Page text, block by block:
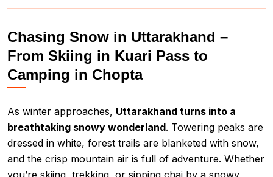
Chasing Snow in Uttarakhand –
From Skiing in Kuari Pass to
Camping in Chopta
As winter approaches, Uttarakhand turns into a
breathtaking snowy wonderland. Towering peaks are
dressed in white, forest trails are blanketed with snow,
and the crisp mountain air is full of adventure. Whether
you’re skiing, trekking, or sipping chai by a snowy